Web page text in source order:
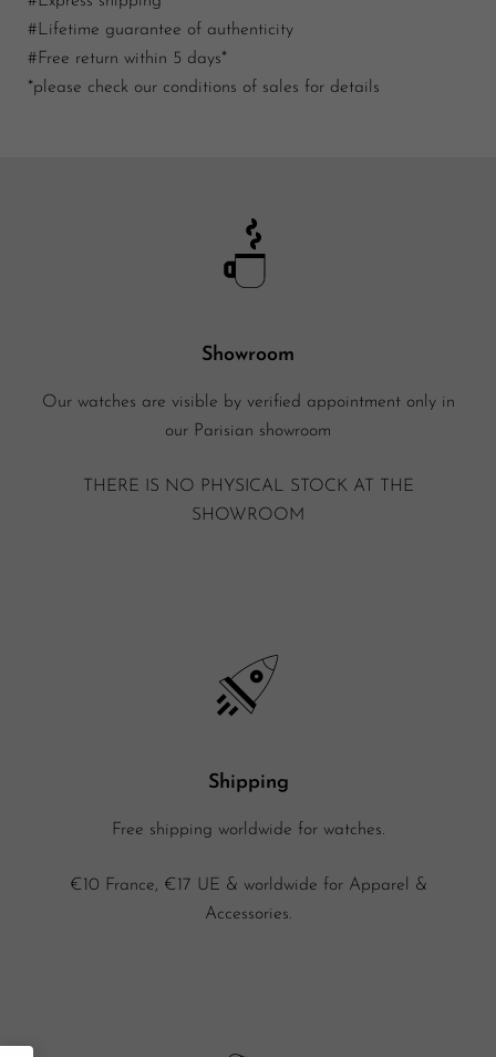
#Lifetime guarantee of authenticity
#Free return within 5 days*
*please check our conditions of sales for details
Showroom
Our watches are visible by verified appointment only in
our Parisian showroom
THERE IS NO PHYSICAL STOCK AT THE
SHOWROOM
Shipping
Free shipping worldwide for watches.
€10 France, €17 UE & worldwide for Apparel &
Accessories.